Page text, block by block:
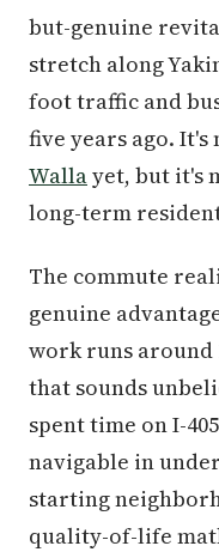
but-genuine
stretch along
foot traffic and
five years ago. It's
Wallayet, but it's
long-term
The commute
genuine
work runs around
that sounds
spent time on I-
navigable in
starting
quality-of-life